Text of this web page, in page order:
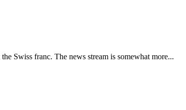
Swiss franc. The news stream is somewhat more...